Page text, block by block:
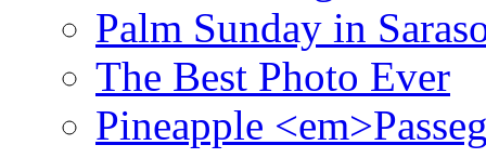
Palm Sunday in
The Best Photo Ever
Pineapple